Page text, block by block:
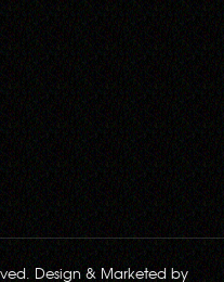
Design & Marketed by